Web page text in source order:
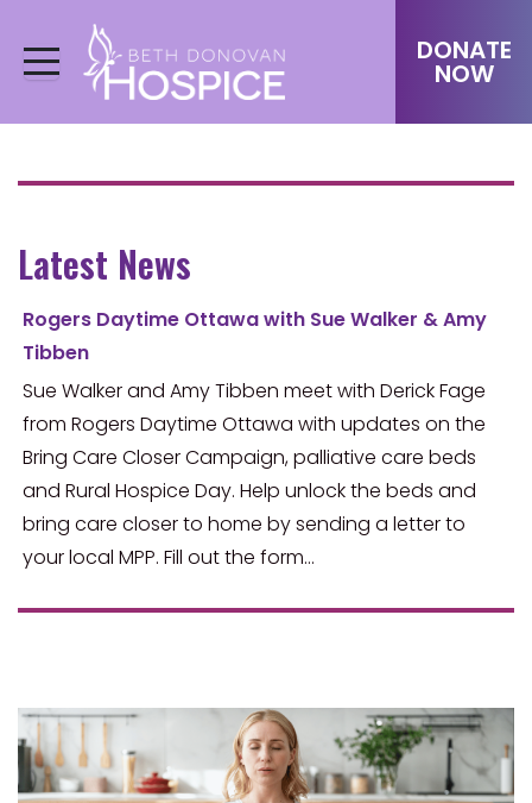
DONATE
NOW
Latest News
Rogers Daytime Ottawa with Sue Walker & Amy
Tibben
Sue Walker and Amy Tibben meet with Derick Fage
from Rogers Daytime Ottawa with updates on the
Bring Care Closer Campaign, palliative care beds
and Rural Hospice Day. Help unlock the beds and
bring care closer to home by sending a letter to
your local MPP. Fill out the form…